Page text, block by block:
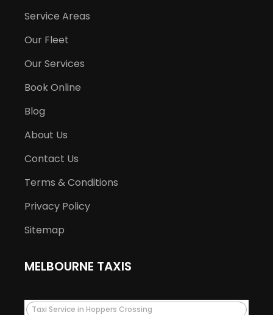
Service Areas
Our Fleet
Our Services
Book Online
Blog
About Us
Contact Us
Terms & Conditions
Privacy Policy
Sitemap
MELBOURNE TAXIS
Taxi Service in Hoppers Crossing